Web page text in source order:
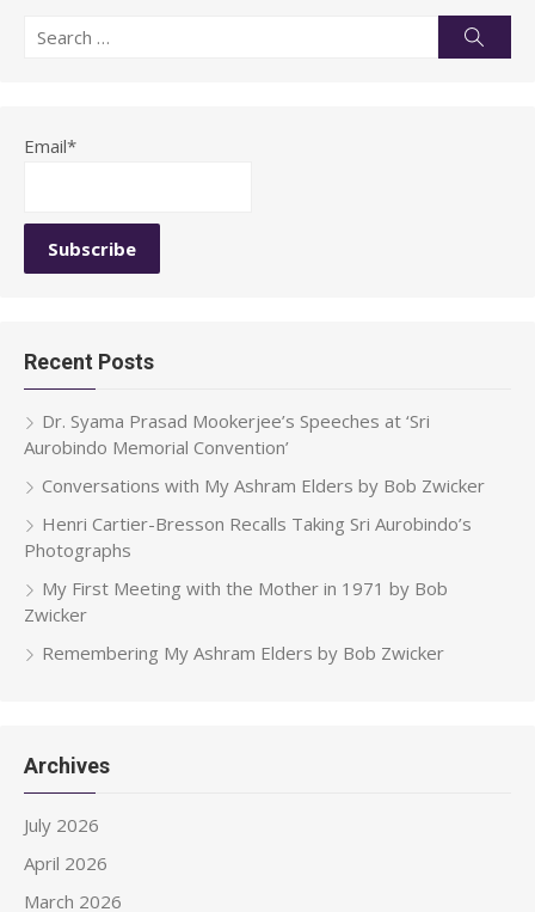
Search
Email*
Recent Posts
Dr. Syama Prasad Mookerjee’s Speeches at ‘Sri
Aurobindo Memorial Convention’
Conversations with My Ashram Elders by Bob Zwicker
Henri Cartier-Bresson Recalls Taking Sri Aurobindo’s
Photographs
My First Meeting with the Mother in 1971 by Bob
Zwicker
Remembering My Ashram Elders by Bob Zwicker
Archives
July 2026
April 2026
March 2026